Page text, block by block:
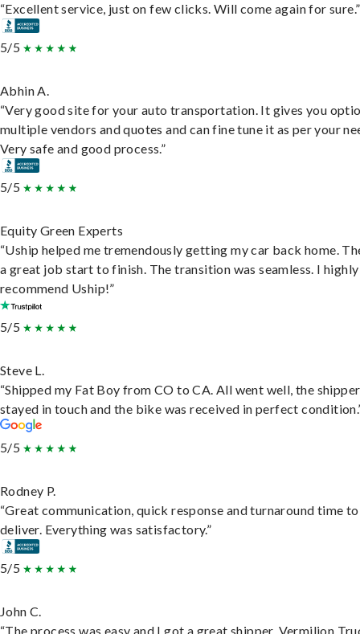
“Excellent service, just on few clicks. Will come again for sure.”
5/5
Abhin A.
“Very good site for your auto transportation. It gives you
multiple vendors and quotes and can fine tune it as per your
Very safe and good process.”
5/5
Equity Green Experts
“Uship helped me tremendously getting my car back home.
a great job start to finish. The transition was seamless. I highly
recommend Uship!”
5/5
Steve L.
“Shipped my Fat Boy from CO to CA. All went well, the shipper
stayed in touch and the bike was received in perfect
5/5
Rodney P.
“Great communication, quick response and turnaround time to
deliver. Everything was satisfactory.”
5/5
John C.
“The process was easy and I got a great shipper, Vermilion